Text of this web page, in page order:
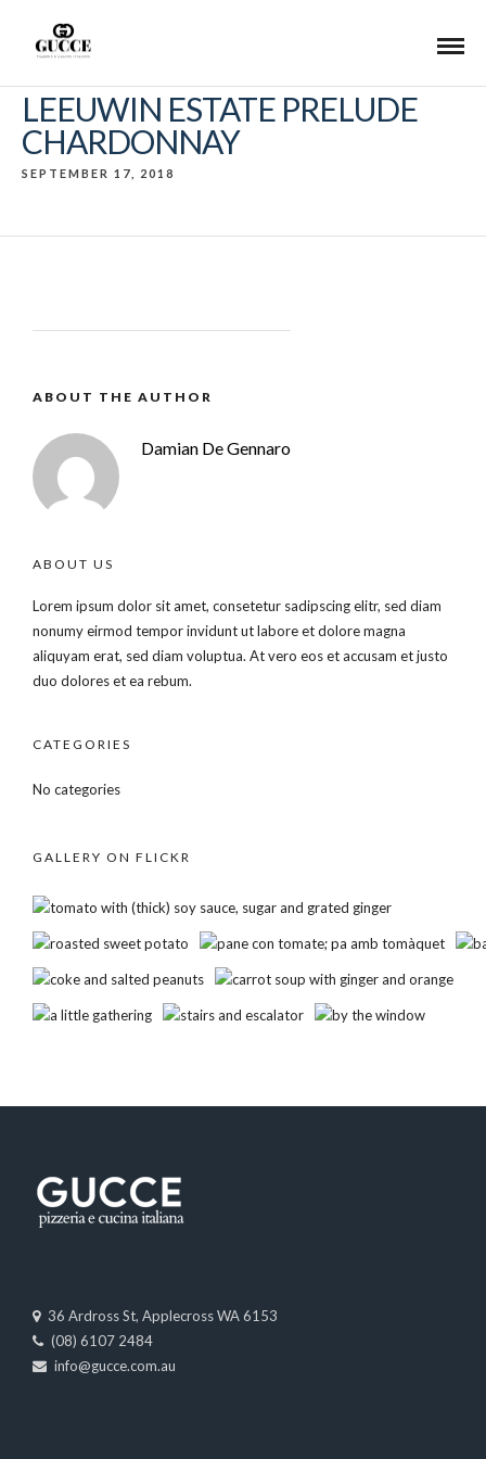
LEEUWIN ESTATE PRELUDE
CHARDONNAY
SEPTEMBER 17, 2018
ABOUT THE AUTHOR
Damian De Gennaro
ABOUT US
Lorem ipsum dolor sit amet, consetetur sadipscing elitr, sed diam
nonumy eirmod tempor invidunt ut labore et dolore magna
aliquyam erat, sed diam voluptua. At vero eos et accusam et justo
duo dolores et ea rebum.
CATEGORIES
No categories
GALLERY ON FLICKR
36 Ardross St, Applecross WA 6153
(08) 6107 2484
info@gucce.com.au